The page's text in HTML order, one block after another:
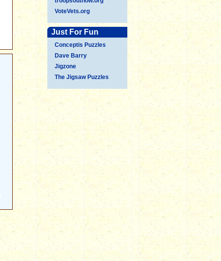
VoteVets.org
Just For Fun
Conceptis Puzzles
Dave Barry
Jigzone
The Jigsaw Puzzles